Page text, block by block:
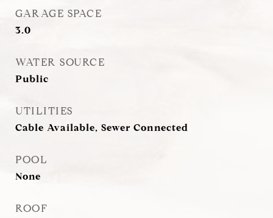
GARAGE SPACE
3.0
WATER SOURCE
Public
UTILITIES
Cable Available, Sewer Connected
POOL
None
ROOF